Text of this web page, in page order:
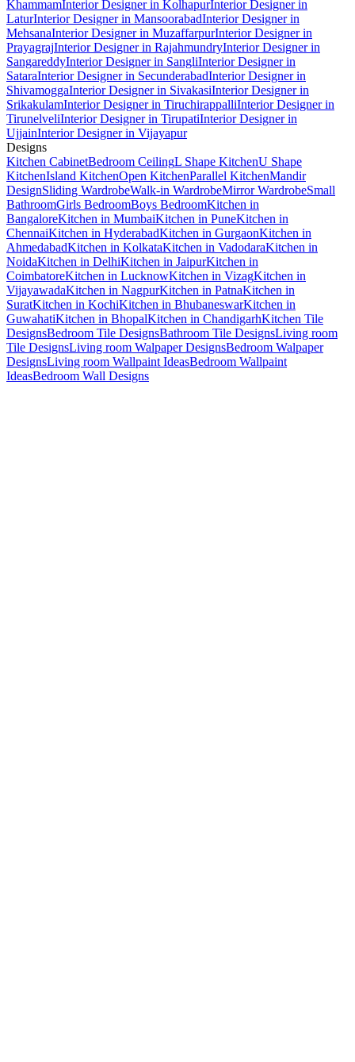
KhammamInterior Designer in KolhapurInterior Designer in
LaturInterior Designer in MansoorabadInterior Designer in
MehsanaInterior Designer in MuzaffarpurInterior Designer in
PrayagrajInterior Designer in RajahmundryInterior Designer in
SangareddyInterior Designer in SangliInterior Designer in
SataraInterior Designer in SecunderabadInterior Designer in
ShivamoggaInterior Designer in SivakasiInterior Designer in
SrikakulamInterior Designer in TiruchirappalliInterior Designer in
TirunelveliInterior Designer in TirupatiInterior Designer in
UjjainInterior Designer in Vijayapur
Designs
Kitchen CabinetBedroom CeilingL Shape KitchenU Shape
KitchenIsland KitchenOpen KitchenParallel KitchenMandir
DesignSliding WardrobeWalk-in WardrobeMirror WardrobeSmall
BathroomGirls BedroomBoys BedroomKitchen in
BangaloreKitchen in MumbaiKitchen in PuneKitchen in
ChennaiKitchen in HyderabadKitchen in GurgaonKitchen in
AhmedabadKitchen in KolkataKitchen in VadodaraKitchen in
NoidaKitchen in DelhiKitchen in JaipurKitchen in
CoimbatoreKitchen in LucknowKitchen in VizagKitchen in
VijayawadaKitchen in NagpurKitchen in PatnaKitchen in
SuratKitchen in KochiKitchen in BhubaneswarKitchen in
GuwahatiKitchen in BhopalKitchen in ChandigarhKitchen Tile
DesignsBedroom Tile DesignsBathroom Tile DesignsLiving room
Tile DesignsLiving room Walpaper DesignsBedroom Walpaper
DesignsLiving room Wallpaint IdeasBedroom Wallpaint
IdeasBedroom Wall Designs